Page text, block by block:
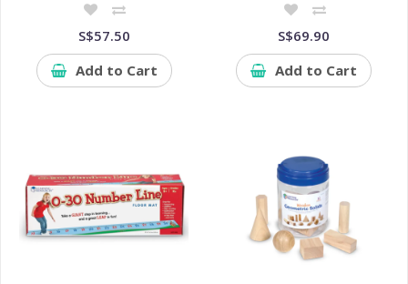
S$57.50
Add to Cart
S$69.90
Add to Cart